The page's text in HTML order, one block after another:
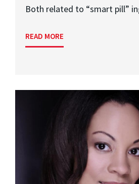
Both related to “smart pill”
READ MORE